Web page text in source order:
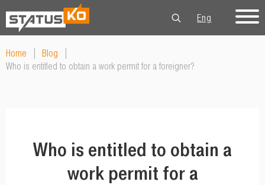
Eng
Рус
Home Blog
Who is entitled to obtain a work permit for a foreigner?
Who is entitled to obtain a
work permit for a